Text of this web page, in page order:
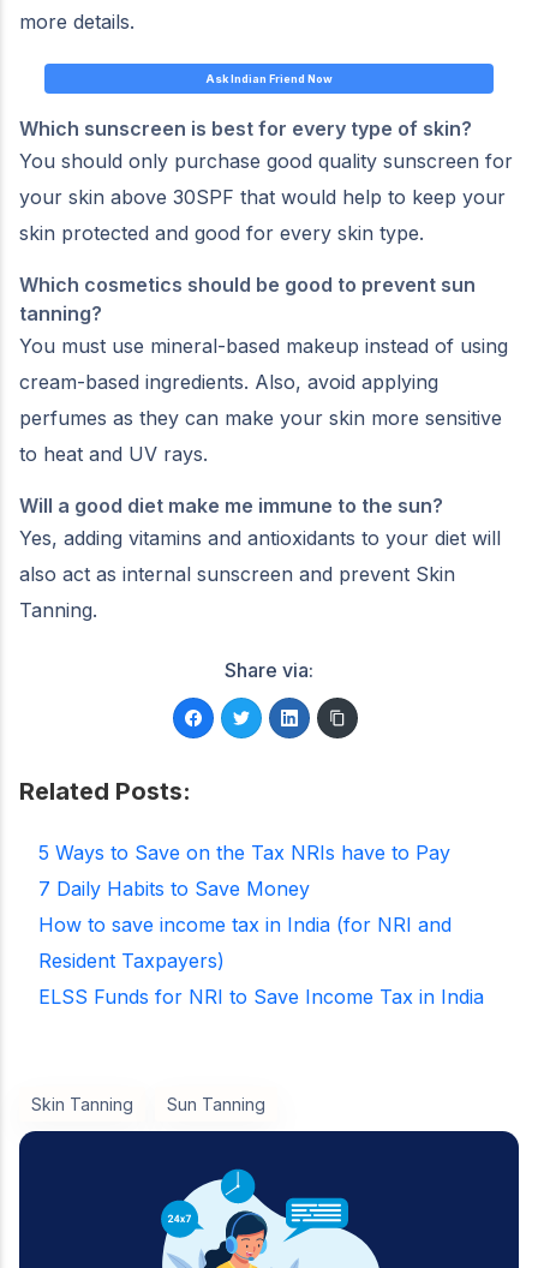
more details.
Ask Indian Friend Now
Which sunscreen is best for every type of skin?
You should only purchase good quality sunscreen for
your skin above 30SPF that would help to keep your
skin protected and good for every skin type.
Which cosmetics should be good to prevent sun
tanning?
You must use mineral-based makeup instead of using
cream-based ingredients. Also, avoid applying
perfumes as they can make your skin more sensitive
to heat and UV rays.
Will a good diet make me immune to the sun?
Yes, adding vitamins and antioxidants to your diet will
also act as internal sunscreen and prevent Skin
Tanning.
Share via:
Related Posts:
5 Ways to Save on the Tax NRIs have to Pay
7 Daily Habits to Save Money
How to save income tax in India (for NRI and
Resident Taxpayers)
ELSS Funds for NRI to Save Income Tax in India
Skin Tanning Sun Tanning